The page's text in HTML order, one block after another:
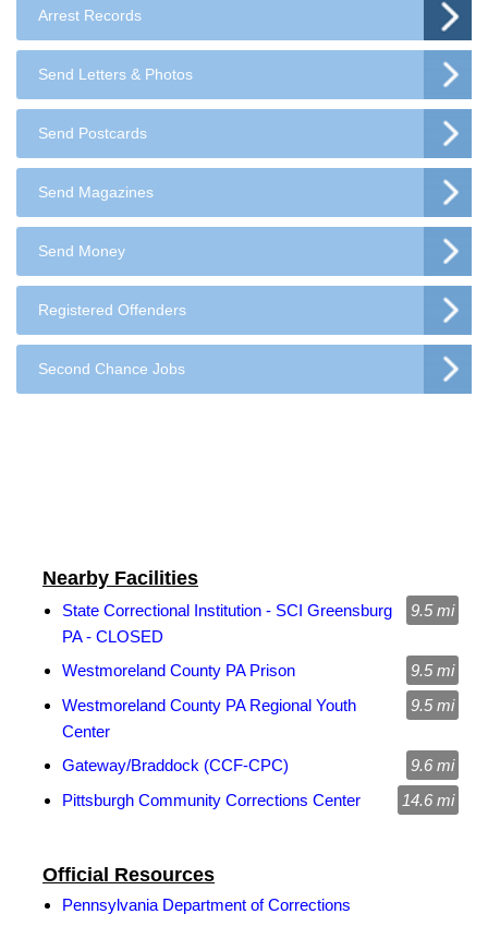
Arrest Records
Send Letters & Photos
Send Postcards
Send Magazines
Send Money
Registered Offenders
Second Chance Jobs
Official Resources
Pennsylvania Department of Corrections
Nearby Facilities
State Correctional Institution - SCI Greensburg
PA - CLOSED
9.5 mi
Westmoreland County PA Prison
9.5 mi
Westmoreland County PA Regional Youth
Center
9.5 mi
Gateway/Braddock (CCF-CPC)
9.6 mi
Pittsburgh Community Corrections Center
14.6 mi